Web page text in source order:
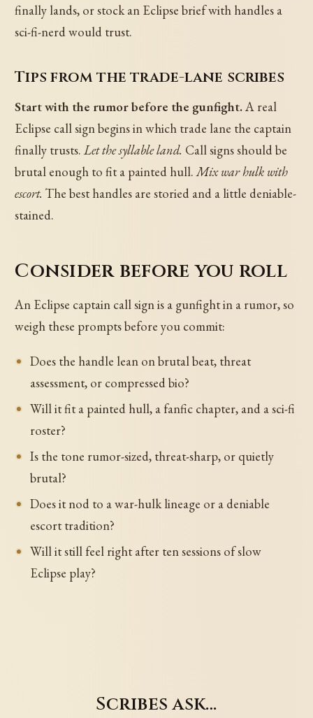
finally lands, or stock an Eclipse brief with handles a
sci-fi-nerd would trust.
Tips from the trade-lane scribes
Start with the rumor before the gunfight.A real
Eclipse call sign begins in which trade lane the captain
finally trusts.Let the syllable land. Call signs should be
brutal enough to fit a painted hull.Mix war hulk with
escort. The best handles are storied and a little deniable-
stained.
Consider before you roll
An Eclipse captain call sign is a gunfight in a rumor, so
weigh these prompts before you commit:
Does the handle lean on brutal beat, threat
assessment, or compressed bio?
Will it fit a painted hull, a fanfic chapter, and a sci-fi
roster?
Is the tone rumor-sized, threat-sharp, or quietly
brutal?
Does it nod to a war-hulk lineage or a deniable
escort tradition?
Will it still feel right after ten sessions of slow
Eclipse play?
Scribes ask…